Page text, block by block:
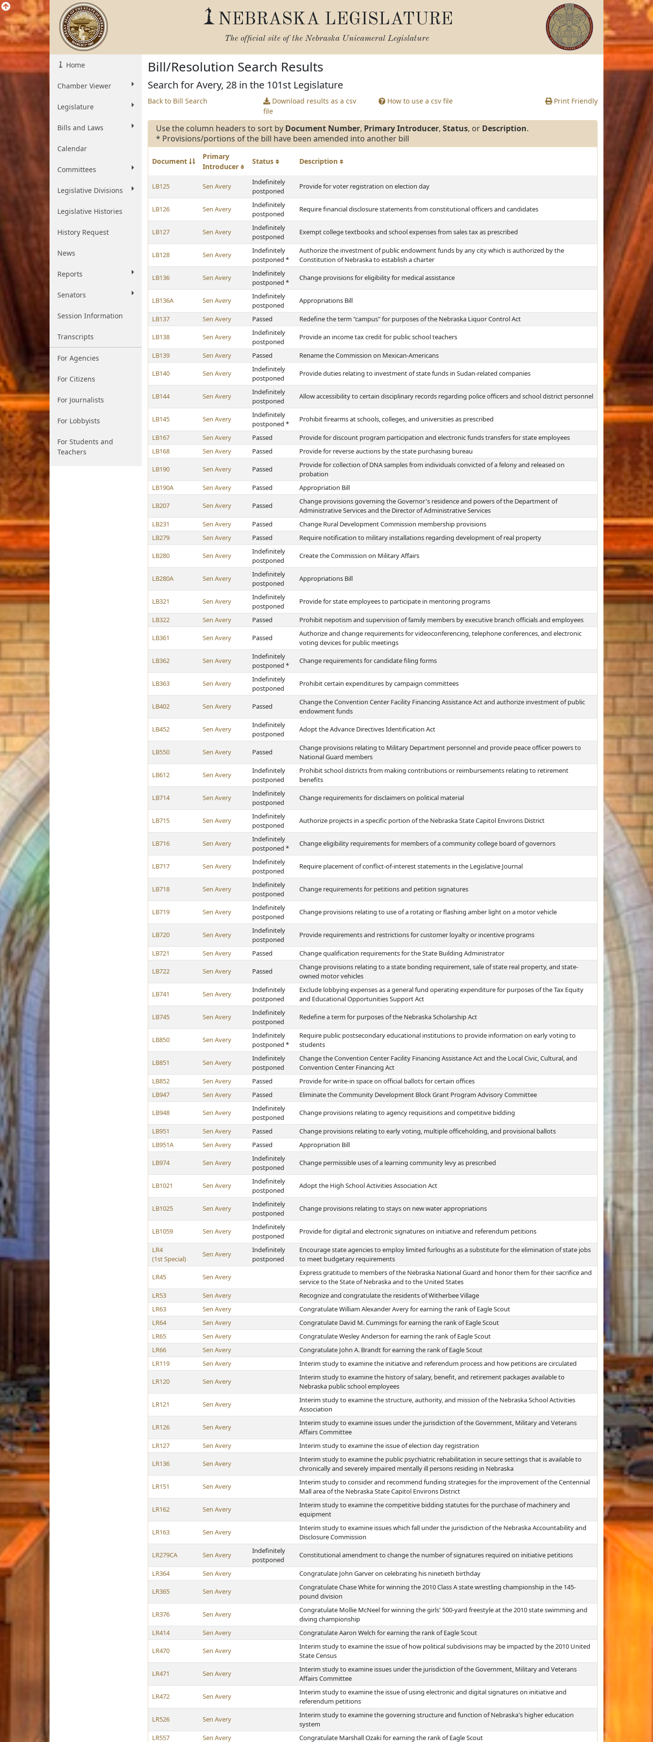
NEBRASKA LEGISLATURE
The official site of the Nebraska Unicameral Legislature
Home
Chamber Viewer
Legislature
Bills and Laws
Calendar
Committees
Legislative Divisions
Legislative Histories
History Request
News
Reports
Senators
Session Information
Transcripts
For Agencies
For Citizens
For Journalists
For Lobbyists
For Students and
Teachers
Bill/Resolution Search Results
Search for Avery, 28 in the 101st Legislature
Back to Bill Search
Download results as a csv
file
How to use a csv file Print Friendly
Use the column headers to sort by Document Number, Primary Introducer, Status, or Description.
* Provisions/portions of the bill have been amended into another bill
Document
Primary
Introducer
Status Description
LB125 Sen Avery
Indefinitely
postponed
Provide for voter registration on election day
LB126 Sen Avery
Indefinitely
postponed
Require financial disclosure statements from constitutional officers and candidates
LB127 Sen Avery
Indefinitely
postponed
Exempt college textbooks and school expenses from sales tax as prescribed
LB128 Sen Avery
Indefinitely
postponed *
Authorize the investment of public endowment funds by any city which is authorized by the
Constitution of Nebraska to establish a charter
LB136 Sen Avery
Indefinitely
postponed *
Change provisions for eligibility for medical assistance
LB136A Sen Avery
Indefinitely
postponed
Appropriations Bill
LB137 Sen Avery Passed Redefine the term "campus" for purposes of the Nebraska Liquor Control Act
LB138 Sen Avery
Indefinitely
postponed
Provide an income tax credit for public school teachers
LB139 Sen Avery Passed Rename the Commission on Mexican-Americans
LB140 Sen Avery
Indefinitely
postponed
Provide duties relating to investment of state funds in Sudan-related companies
LB144 Sen Avery
Indefinitely
postponed
Allow accessibility to certain disciplinary records regarding police officers and school district personnel
LB145 Sen Avery
Indefinitely
postponed *
Prohibit firearms at schools, colleges, and universities as prescribed
LB167 Sen Avery Passed
Provide for discount program participation and electronic funds transfers for state employees
LB168
Sen Avery Passed Provide for reverse auctions by the state purchasing bureau
LB190 Sen Avery Passed
Provide for collection of DNA samples from individuals convicted of a felony and released on
probation
LB190A
Sen Avery Passed Appropriation Bill
LB207 Sen Avery Passed
Change provisions governing the Governor's residence and powers of the Department of
Administrative Services and the Director of Administrative Services
LB231
Sen Avery Passed
Change Rural Development Commission membership provisions
LB279
Sen Avery Passed Require notification to military installations regarding development of real property
LB280 Sen Avery
Indefinitely
postponed
Create the Commission on Military Affairs
LB280A Sen Avery
Indefinitely
postponed
Appropriations Bill
LB321 Sen Avery
Indefinitely
postponed
Provide for state employees to participate in mentoring programs
LB322 Sen Avery Passed Prohibit nepotism and supervision of family members by executive branch officials and employees
LB361 Sen Avery Passed
Authorize and change requirements for videoconferencing, telephone conferences, and electronic
voting devices for public meetings
LB362 Sen Avery
Indefinitely
postponed *
Change requirements for candidate filing forms
LB363 Sen Avery
Indefinitely
postponed
Prohibit certain expenditures by campaign committees
LB402 Sen Avery Passed
Change the Convention Center Facility Financing Assistance Act and authorize investment of public
endowment funds
LB452 Sen Avery
Indefinitely
postponed
Adopt the Advance Directives Identification Act
LB550 Sen Avery Passed
Change provisions relating to Military Department personnel and provide peace officer powers to
National Guard members
LB612 Sen Avery
Indefinitely
postponed
Prohibit school districts from making contributions or reimbursements relating to retirement
benefits
LB714 Sen Avery
Indefinitely
postponed
Change requirements for disclaimers on political material
LB715 Sen Avery
Indefinitely
postponed
Authorize projects in a specific portion of the Nebraska State Capitol Environs District
LB716 Sen Avery
Indefinitely
postponed *
Change eligibility requirements for members of a community college board of governors
LB717 Sen Avery
Indefinitely
postponed
Require placement of conflict-of-interest statements in the Legislative Journal
LB718 Sen Avery
Indefinitely
postponed
Change requirements for petitions and petition signatures
LB719 Sen Avery
Indefinitely
postponed
Change provisions relating to use of a rotating or flashing amber light on a motor vehicle
LB720 Sen Avery
Indefinitely
postponed
Provide requirements and restrictions for customer loyalty or incentive programs
LB721 Sen Avery Passed Change qualification requirements for the State Building Administrator
LB722 Sen Avery Passed
Change provisions relating to a state bonding requirement, sale of state real property, and state-
owned motor vehicles
LB741 Sen Avery
Indefinitely
postponed
Exclude lobbying expenses as a general fund operating expenditure for purposes of the Tax Equity
and Educational Opportunities Support Act
LB745 Sen Avery
Indefinitely
postponed
Redefine a term for purposes of the Nebraska Scholarship Act
LB850 Sen Avery
Indefinitely
postponed *
Require public postsecondary educational institutions to provide information on early voting to
students
LB851 Sen Avery
Indefinitely
postponed
Change the Convention Center Facility Financing Assistance Act and the Local Civic, Cultural, and
Convention Center Financing Act
LB852
Sen Avery Passed
Provide for write-in space on official ballots for certain offices
LB947
Sen Avery Passed Eliminate the Community Development Block Grant Program Advisory Committee
LB948 Sen Avery
Indefinitely
postponed
Change provisions relating to agency requisitions and competitive bidding
LB951 Sen Avery Passed
Change provisions relating to early voting, multiple officeholding, and provisional ballots
LB951A
Sen Avery Passed Appropriation Bill
LB974 Sen Avery
Indefinitely
postponed
Change permissible uses of a learning community levy as prescribed
LB1021 Sen Avery
Indefinitely
postponed
Adopt the High School Activities Association Act
LB1025 Sen Avery
Indefinitely
postponed
Change provisions relating to stays on new water appropriations
LB1059 Sen Avery
Indefinitely
postponed
Provide for digital and electronic signatures on initiative and referendum petitions
LR4
(1st Special)
Sen Avery
Indefinitely
postponed
Encourage state agencies to employ limited furloughs as a substitute for the elimination of state jobs
to meet budgetary requirements
LR45 Sen Avery
Express gratitude to members of the Nebraska National Guard and honor them for their sacrifice and
service to the State of Nebraska and to the United States
LR53
Sen Avery
Recognize and congratulate the residents of Witherbee Village
LR63
Sen Avery
Congratulate William Alexander Avery for earning the rank of Eagle Scout
LR64
Sen Avery
Congratulate David M. Cummings for earning the rank of Eagle Scout
LR65
Sen Avery
Congratulate Wesley Anderson for earning the rank of Eagle Scout
LR66
Sen Avery
Congratulate John A. Brandt for earning the rank of Eagle Scout
LR119
Sen Avery Interim study to examine the initiative and referendum process and how petitions are circulated
LR120 Sen Avery
Interim study to examine the history of salary, benefit, and retirement packages available to
Nebraska public school employees
LR121 Sen Avery
Interim study to examine the structure, authority, and mission of the Nebraska School Activities
Association
LR126 Sen Avery
Interim study to examine issues under the jurisdiction of the Government, Military and Veterans
Affairs Committee
LR127
Sen Avery Interim study to examine the issue of election day registration
LR136 Sen Avery
Interim study to examine the public psychiatric rehabilitation in secure settings that is available to
chronically and severely impaired mentally ill persons residing in Nebraska
LR151 Sen Avery
Interim study to consider and recommend funding strategies for the improvement of the Centennial
Mall area of the Nebraska State Capitol Environs District
LR162 Sen Avery
Interim study to examine the competitive bidding statutes for the purchase of machinery and
equipment
LR163 Sen Avery
Interim study to examine issues which fall under the jurisdiction of the Nebraska Accountability and
Disclosure Commission
LR279CA Sen Avery
Indefinitely
postponed
Constitutional amendment to change the number of signatures required on initiative petitions
LR364 Sen Avery Congratulate John Garver on celebrating his ninetieth birthday
LR365 Sen Avery
Congratulate Chase White for winning the 2010 Class A state wrestling championship in the 145-
pound division
LR376 Sen Avery
Congratulate Mollie McNeel for winning the girls' 500-yard freestyle at the 2010 state swimming and
diving championship
LR414
Sen Avery Congratulate Aaron Welch for earning the rank of Eagle Scout
LR470 Sen Avery
Interim study to examine the issue of how political subdivisions may be impacted by the 2010 United
State Census
LR471 Sen Avery
Interim study to examine issues under the jurisdiction of the Government, Military and Veterans
Affairs Committee
LR472 Sen Avery
Interim study to examine the issue of using electronic and digital signatures on initiative and
referendum petitions
LR526 Sen Avery
Interim study to examine the governing structure and function of Nebraska's higher education
system
LR557
Sen Avery Congratulate Marshall Ozaki for earning the rank of Eagle Scout